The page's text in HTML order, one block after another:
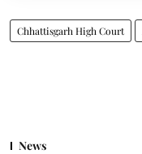
Chhattisgarh High Court
News